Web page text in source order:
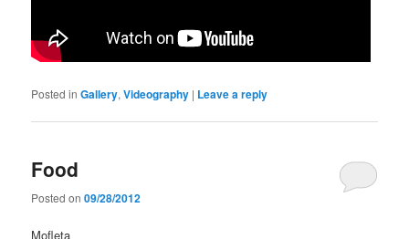
Posted in Gallery,Videography | Leave a reply
Food
Posted on09/28/2012
Mofleta